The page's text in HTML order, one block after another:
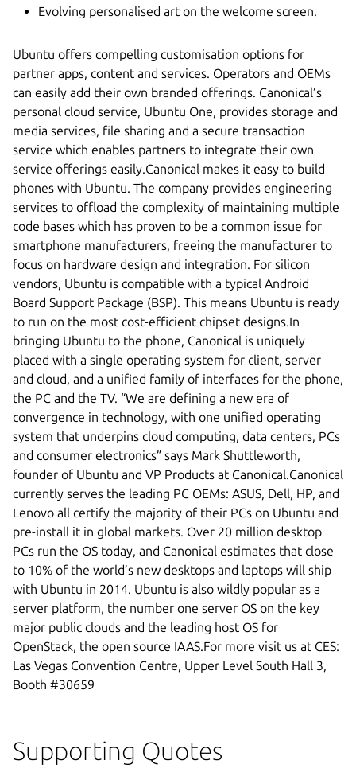
Evolving personalised art on the welcome screen.
Ubuntu offers compelling customisation options for
partner apps, content and services. Operators and OEMs
can easily add their own branded offerings. Canonical’s
personal cloud service, Ubuntu One, provides storage and
media services, file sharing and a secure transaction
service which enables partners to integrate their own
service offerings easily.Canonical makes it easy to build
phones with Ubuntu. The company provides engineering
services to offload the complexity of maintaining multiple
code bases which has proven to be a common issue for
smartphone manufacturers, freeing the manufacturer to
focus on hardware design and integration. For silicon
vendors, Ubuntu is compatible with a typical Android
Board Support Package (BSP). This means Ubuntu is ready
to run on the most cost-efficient chipset designs.In
bringing Ubuntu to the phone, Canonical is uniquely
placed with a single operating system for client, server
and cloud, and a unified family of interfaces for the phone,
the PC and the TV. “We are defining a new era of
convergence in technology, with one unified operating
system that underpins cloud computing, data centers, PCs
and consumer electronics” says Mark Shuttleworth,
founder of Ubuntu and VP Products at Canonical.Canonical
currently serves the leading PC OEMs: ASUS, Dell, HP, and
Lenovo all certify the majority of their PCs on Ubuntu and
pre-install it in global markets. Over 20 million desktop
PCs run the OS today, and Canonical estimates that close
to 10% of the world’s new desktops and laptops will ship
with Ubuntu in 2014. Ubuntu is also wildly popular as a
server platform, the number one server OS on the key
major public clouds and the leading host OS for
OpenStack, the open source IAAS.For more visit us at CES:
Las Vegas Convention Centre, Upper Level South Hall 3,
Booth #30659
Supporting Quotes